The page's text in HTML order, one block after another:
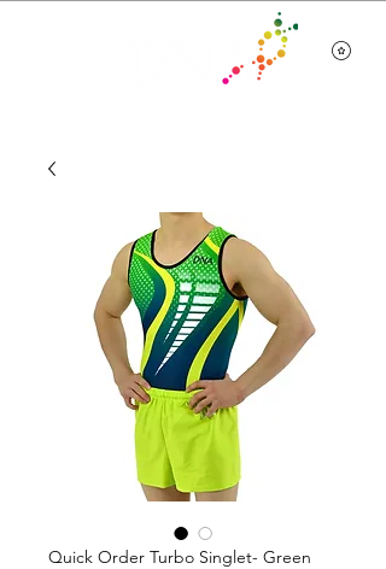
Quick Order Turbo Singlet- Green